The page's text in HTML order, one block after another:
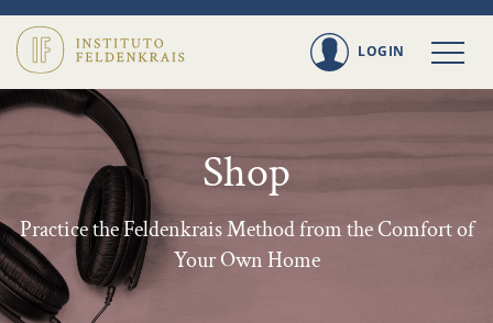
LOGIN
Shop
Practice the Feldenkrais Method from the Comfort of
Your Own Home